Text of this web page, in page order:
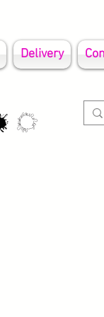
Delivery